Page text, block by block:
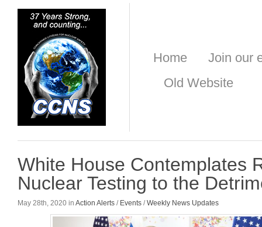
Home
Join our
Old Website
White House Contemplates
Nuclear Testing to the
May 28th, 2020 in Action Alerts / Events /Weekly News Updates